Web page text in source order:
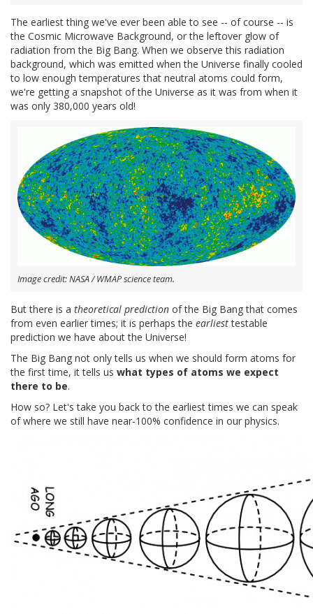
The earliest thing we've ever been able to see -- of course -- is
the Cosmic Microwave Background, or the leftover glow of
radiation from the Big Bang. When we observe this radiation
background, which was emitted when the Universe finally cooled
to low enough temperatures that neutral atoms could form,
we're getting a snapshot of the Universe as it was from when it
was only 380,000 years old!
Image credit: NASA / WMAP science team.
But there is a theoretical prediction of the Big Bang that comes
from even earlier times; it is perhaps the earliesttestable
prediction we have about the Universe!
The Big Bang not only tells us when we should form atoms for
the first time, it tells us what types of atoms we expect
there to be.
How so? Let's take you back to the earliest times we can speak
of where we still have near-100% confidence in our physics.